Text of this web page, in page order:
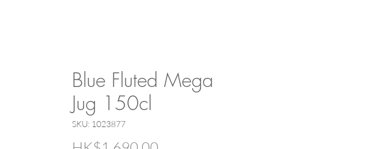
Blue Fluted Mega
Jug 150cl
SKU: 1023877